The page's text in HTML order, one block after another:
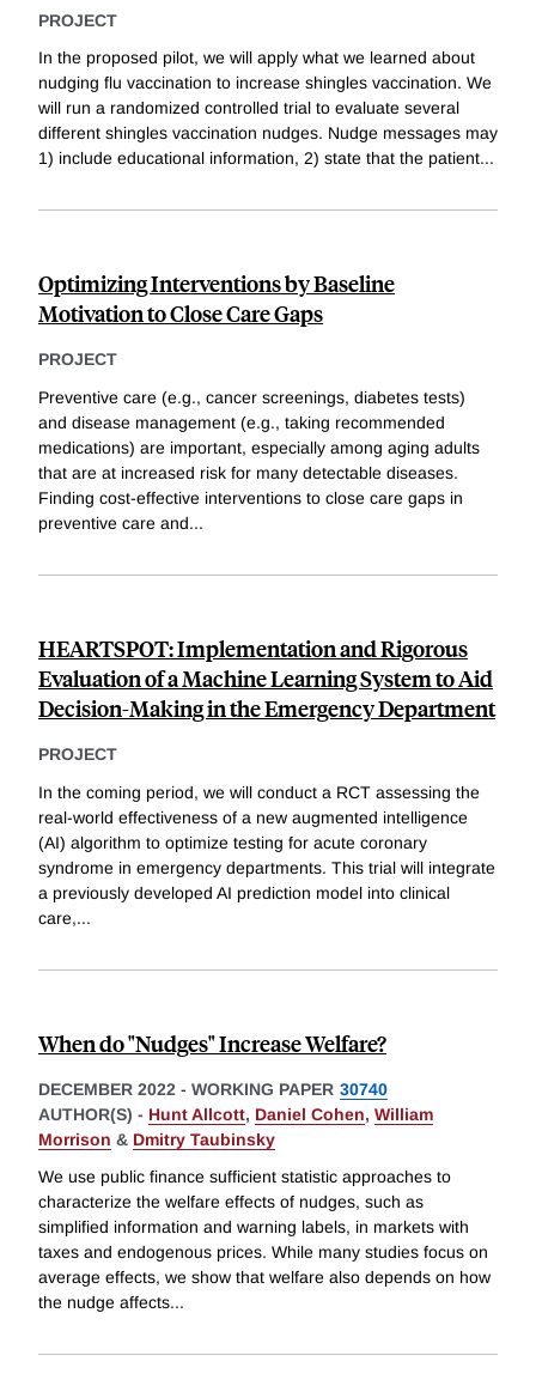
PROJECT
In the proposed pilot, we will apply what we learned about
nudging flu vaccination to increase shingles vaccination. We
will run a randomized controlled trial to evaluate several
different shingles vaccination nudges. Nudge messages may
1) include educational information, 2) state that the patient...
Optimizing Interventions by Baseline
Motivation to Close Care Gaps
PROJECT
Preventive care (e.g., cancer screenings, diabetes tests)
and disease management (e.g., taking recommended
medications) are important, especially among aging adults
that are at increased risk for many detectable diseases.
Finding cost-effective interventions to close care gaps in
preventive care and...
HEARTSPOT: Implementation and Rigorous
Evaluation of a Machine Learning System to Aid
Decision-Making in the Emergency Department
PROJECT
In the coming period, we will conduct a RCT assessing the
real-world effectiveness of a new augmented intelligence
(AI) algorithm to optimize testing for acute coronary
syndrome in emergency departments. This trial will integrate
a previously developed AI prediction model into clinical
care,...
When do "Nudges" Increase Welfare?
DECEMBER 2022 - WORKING PAPER 30740
AUTHOR(S) - Hunt Allcott, Daniel Cohen, William
Morrison & Dmitry Taubinsky
We use public finance sufficient statistic approaches to
characterize the welfare effects of nudges, such as
simplified information and warning labels, in markets with
taxes and endogenous prices. While many studies focus on
average effects, we show that welfare also depends on how
the nudge affects...